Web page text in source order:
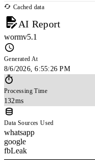
Cached data
AI Report
wormv5.1
Generated At
8/6/2026, 6:55:26 PM
Processing Time
132ms
Data Sources Used
whatsapp
google
fbLeak